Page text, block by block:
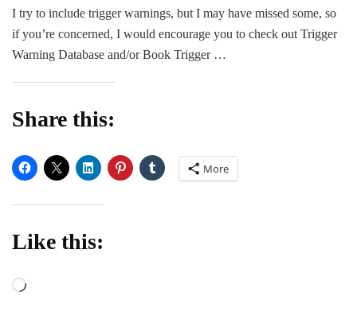
I try to include trigger warnings, but I may have missed some, so
if you’re concerned, I would encourage you to check out Trigger
Warning Database and/or Book Trigger …
Share this:
More
Like this:
Loading…